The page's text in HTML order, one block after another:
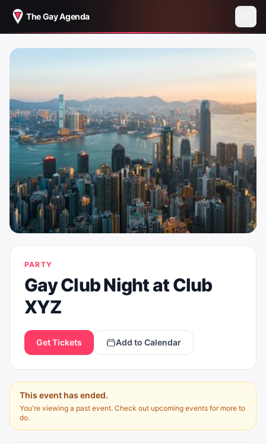
The Gay Agenda
PARTY
Gay Club Night at Club
XYZ
Get Tickets Add to Calendar
This event has ended.
You're viewing a past event. Check out upcoming events for more to
do.